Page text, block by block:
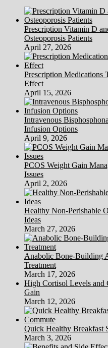
Working
Room
Prescription Vitamin D
Osteoporosis Patients
April 27, 2026
Prescription Medications
Effect
April 15, 2026
Intravenous
Infusion Options
April 9, 2026
PCOS Weight Gain
Issues
April 2, 2026
Healthy Non-Perishable
Ideas
March 27, 2026
Anabolic Bone-Building
Treatment
March 17, 2026
High Cortisol Levels and
Gain
March 12, 2026
Quick Healthy Breakfast
March 3, 2026